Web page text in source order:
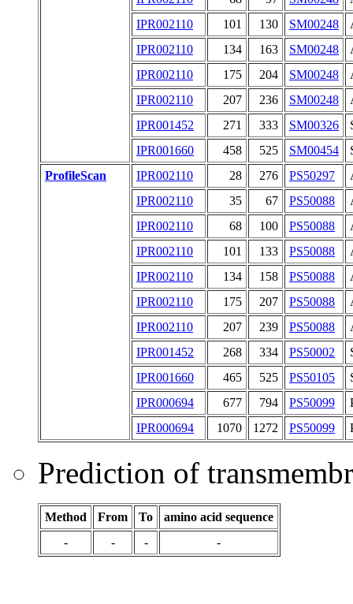
IPR002110
101 130 SM00248
IPR002110
134 163 SM00248
IPR002110
175 204 SM00248
IPR002110
207 236 SM00248
IPR001452
271 333 SM00326
IPR001660
458 525 SM00454
ProfileScan
IPR002110 28 276 PS50297
IPR002110
35 67 PS50088
IPR002110
68 100 PS50088
IPR002110
101 133 PS50088
IPR002110
134 158 PS50088
IPR002110
175 207 PS50088
IPR002110
207 239 PS50088
IPR001452
268 334 PS50002
IPR001660
465 525 PS50105
IPR000694
677 794 PS50099
IPR000694
1070 1272 PS50099
Prediction of
Method From To
amino acid sequence
-
- - -